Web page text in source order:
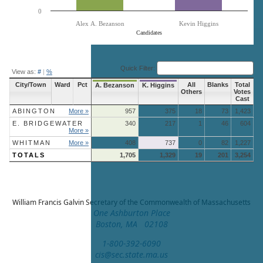
Candidates
Alex A. Bezanson Kevin Higgins
0
View as: # | % Quick Filter:
City/Town Ward Pct A. Bezanson K. Higgins
All
Others
Blanks
Total
Votes
Cast
ABINGTON
More » 957 375 18 73
1,423
E. BRIDGEWATER
More »
340 217 1 46 604
WHITMAN More » 408 737 0 82
1,227
TOTALS
1,705 1,329 19 201 3,254
William Francis GalvinSecretary of the Commonwealth of Massachusetts
One Ashburton Place
Boston, MA 02108
1-800-392-6090
cis@sec.state.ma.us